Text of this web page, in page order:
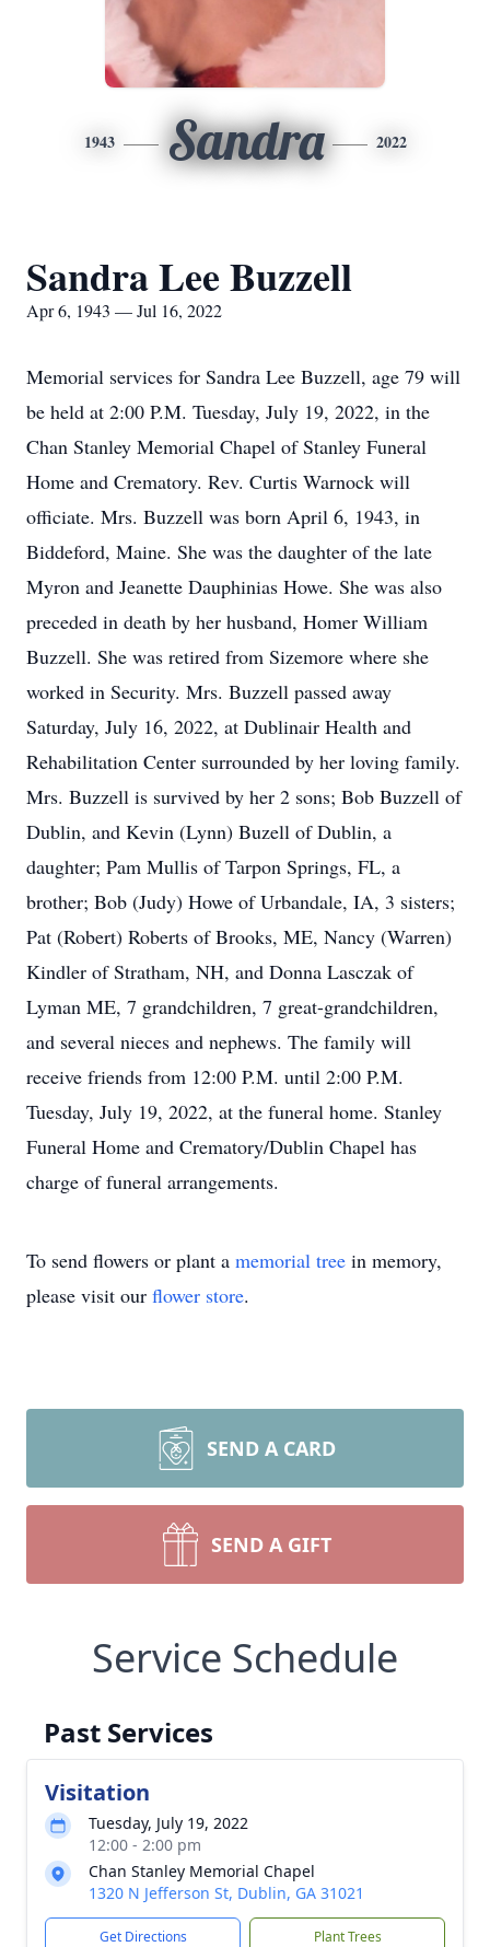
1943 Sandra 2022
Sandra Lee Buzzell
Apr 6, 1943 — Jul 16, 2022
Memorial services for Sandra Lee Buzzell, age 79 will
be held at 2:00 P.M. Tuesday, July 19, 2022, in the
Chan Stanley Memorial Chapel of Stanley Funeral
Home and Crematory. Rev. Curtis Warnock will
officiate. Mrs. Buzzell was born April 6, 1943, in
Biddeford, Maine. She was the daughter of the late
Myron and Jeanette Dauphinias Howe. She was also
preceded in death by her husband, Homer William
Buzzell. She was retired from Sizemore where she
worked in Security. Mrs. Buzzell passed away
Saturday, July 16, 2022, at Dublinair Health and
Rehabilitation Center surrounded by her loving family.
Mrs. Buzzell is survived by her 2 sons; Bob Buzzell of
Dublin, and Kevin (Lynn) Buzell of Dublin, a
daughter; Pam Mullis of Tarpon Springs, FL, a
brother; Bob (Judy) Howe of Urbandale, IA, 3 sisters;
Pat (Robert) Roberts of Brooks, ME, Nancy (Warren)
Kindler of Stratham, NH, and Donna Lasczak of
Lyman ME, 7 grandchildren, 7 great-grandchildren,
and several nieces and nephews. The family will
receive friends from 12:00 P.M. until 2:00 P.M.
Tuesday, July 19, 2022, at the funeral home. Stanley
Funeral Home and Crematory/Dublin Chapel has
charge of funeral arrangements.
To send flowers or plant a memorial tree in memory,
please visit our flower store.
SEND A CARD
SEND A GIFT
Service Schedule
Past Services
Visitation
Tuesday, July 19, 2022
12:00 - 2:00 pm
Chan Stanley Memorial Chapel
1320 N Jefferson St, Dublin, GA 31021
Get Directions Plant Trees